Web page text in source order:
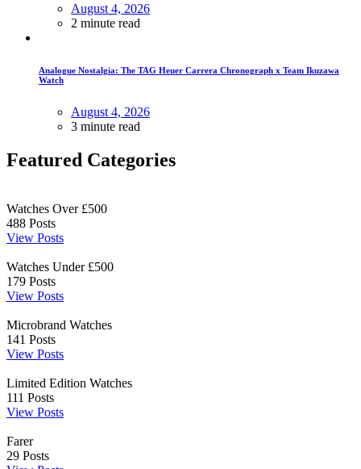
August 4, 2026
2 minute read
Analogue Nostalgia: The TAG Heuer Carrera Chronograph x Team Ikuzawa
Watch
August 4, 2026
3 minute read
Featured Categories
Watches Over £500
488 Posts
View Posts
Watches Under £500
179 Posts
View Posts
Microbrand Watches
141 Posts
View Posts
Limited Edition Watches
111 Posts
View Posts
Farer
29 Posts